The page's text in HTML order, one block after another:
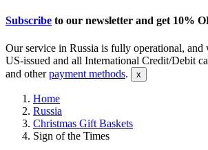
Subscribe to our newsletter and get 10%
Our service in Russia is fully operational, and
US-issued and all International Credit/Debit
and otherpayment methods.
Home
Russia
Christmas Gift Baskets
Sign of the Times